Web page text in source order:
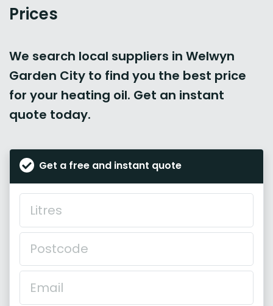
Prices
We search local suppliers in Welwyn
Garden City to find you the best price
for your heating oil. Get an instant
quote today.
Get a free and instant quote